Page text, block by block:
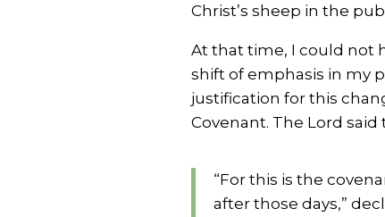
Christ’s sheep in the
At that time, I could not
shift of emphasis in my
justification for this
Covenant. The Lord
“For this is the
after those days,”